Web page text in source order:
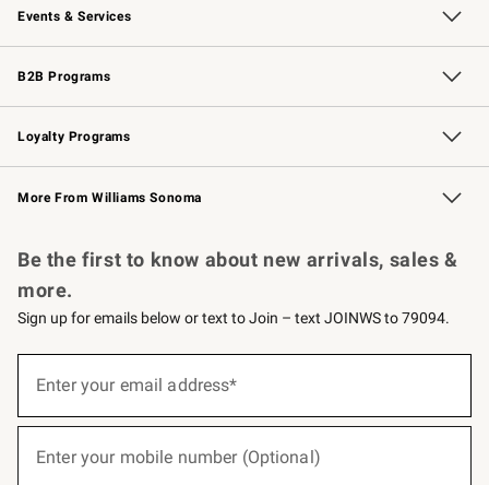
Events & Services
Wedding & Gift Registry Free Design Services
Events Knife Sharpening
Gift Cards
B2B Programs
B2B Overview Contract
Trade Professional Chefs
Corporate Gifting
Loyalty Programs
Williams Sonoma Credit Card Key Rewards
Williams Sonoma Reserve
More From Williams Sonoma
Be the first to know about new arrivals, sales &
more.
Sign up for emails below or text to Join – text JOINWS to 79094.
below
Enter your email address*
Enter your mobile number (Optional)